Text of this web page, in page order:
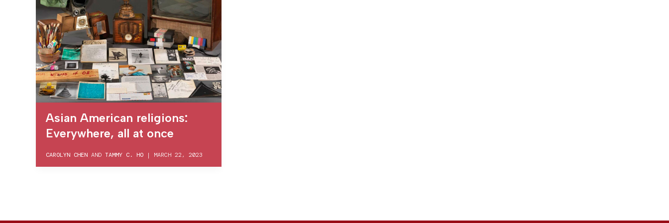
Asian American religions:
Everywhere, all at once
CAROLYN CHEN AND TAMMY C. HO | MARCH 22, 2023